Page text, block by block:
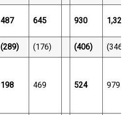
487 645 930 1,325
(289) (176) (406) (346)
198 469 524 979